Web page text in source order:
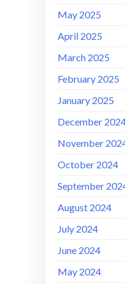
May 2025
April 2025
March 2025
February 2025
January 2025
December
November
October 2024
September
August 2024
July 2024
June 2024
May 2024